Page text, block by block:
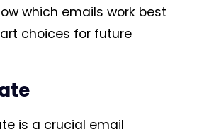
which emails work best
choices for future
is a crucial email